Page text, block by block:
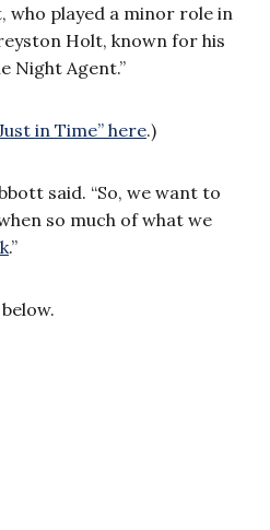
who played a minor role in
Holt, known for his
Night Agent.”
in Time” here.)
said. “So, we want to
so much of what we
.”